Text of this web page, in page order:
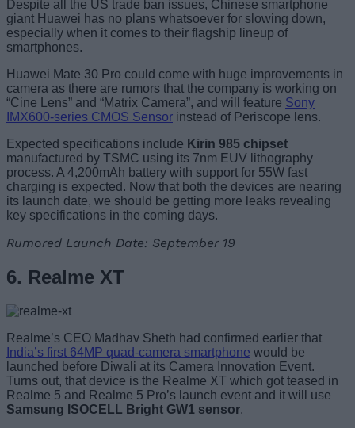
Despite all the US trade ban issues, Chinese smartphone
giant Huawei has no plans whatsoever for slowing down,
especially when it comes to their flagship lineup of
smartphones.
Huawei Mate 30 Pro could come with huge improvements in
camera as there are rumors that the company is working on
“Cine Lens” and “Matrix Camera”, and will feature Sony
IMX600-series CMOS Sensor instead of Periscope lens.
Expected specifications include Kirin 985 chipset
manufactured by TSMC using its 7nm EUV lithography
process. A 4,200mAh battery with support for 55W fast
charging is expected. Now that both the devices are nearing
its launch date, we should be getting more leaks revealing
key specifications in the coming days.
Rumored Launch Date: September 19
6. Realme XT
Realme’s CEO Madhav Sheth had confirmed earlier that
India’s first 64MP quad-camera smartphone would be
launched before Diwali at its Camera Innovation Event.
Turns out, that device is the Realme XT which got teased in
Realme 5 and Realme 5 Pro’s launch event and it will use
Samsung ISOCELL Bright GW1 sensor.